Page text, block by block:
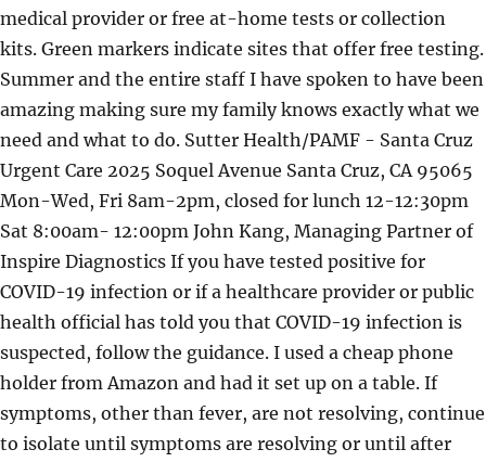
medical provider or free at-home tests or collection
kits. Green markers indicate sites that offer free testing.
Summer and the entire staff I have spoken to have been
amazing making sure my family knows exactly what we
need and what to do. Sutter Health/PAMF - Santa Cruz
Urgent Care 2025 Soquel Avenue Santa Cruz, CA 95065
Mon-Wed, Fri 8am-2pm, closed for lunch 12-12:30pm
Sat 8:00am- 12:00pm John Kang, Managing Partner of
Inspire Diagnostics If you have tested positive for
COVID-19 infection or if a healthcare provider or public
health official has told you that COVID-19 infection is
suspected, follow the guidance. I used a cheap phone
holder from Amazon and had it set up on a table. If
symptoms, other than fever, are not resolving, continue
to isolate until symptoms are resolving or until after